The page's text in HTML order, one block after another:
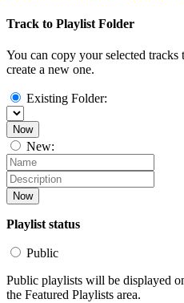
Track to Playlist Folder
You can copy your selected
create a new one.
Existing Folder:
Now
New:
Now
Playlist status
Public
Public playlists will be displayed
the Featured Playlists area.